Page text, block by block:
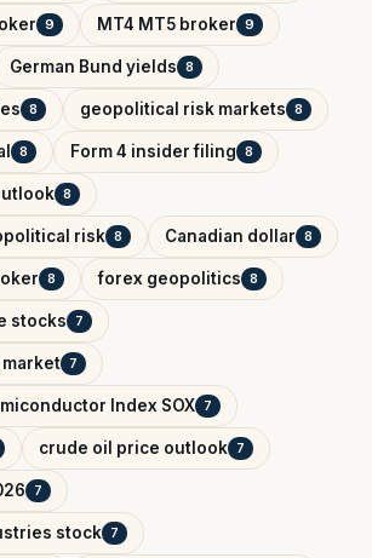
9 MT4 MT5 broker 9
German Bund yields 8
8 geopolitical risk markets 8
8 Form 4 insider filing 8
8
risk 8 Canadian dollar 8
8 forex geopolitics 8
stocks 7
market 7
Index SOX 7
crude oil price outlook 7
7
stock 7